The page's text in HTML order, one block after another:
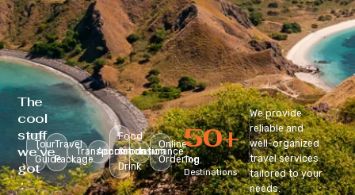
The
cool
stuff
we’ve
got
:
Tour
Guide
Travel
Package
Transportation
Accomodation
Food
&
Drink
Insurance
Online
Ordering
Top
Destinations
50+
We provide
reliable and
well-organized
travel services
tailored to your
needs.